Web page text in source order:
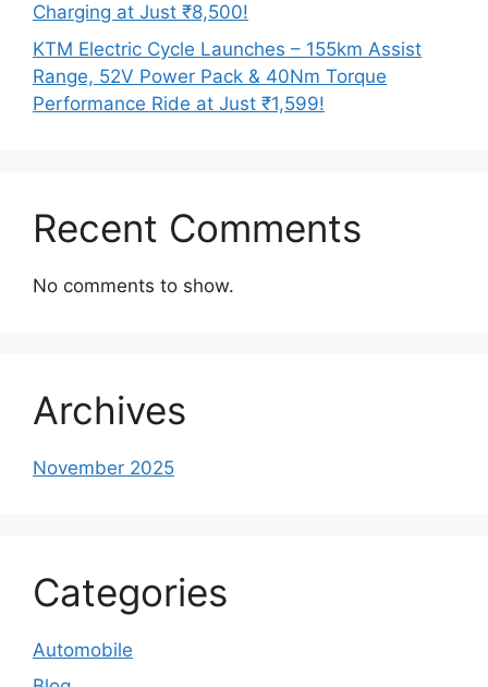
Charging at Just ₹8,500!
KTM Electric Cycle Launches – 155km Assist
Range, 52V Power Pack & 40Nm Torque
Performance Ride at Just ₹1,599!
Recent Comments
No comments to show.
Archives
November 2025
Categories
Automobile